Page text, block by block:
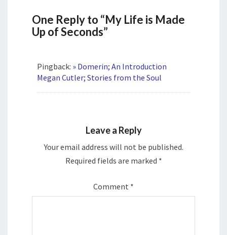
One Reply to “My Life is Made
Up of Seconds”
Pingback: » Domerin; An Introduction
Megan Cutler; Stories from the Soul
Leave a Reply
Your email address will not be published.
Required fields are marked *
Comment *